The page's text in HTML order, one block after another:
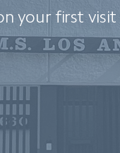
your first visit